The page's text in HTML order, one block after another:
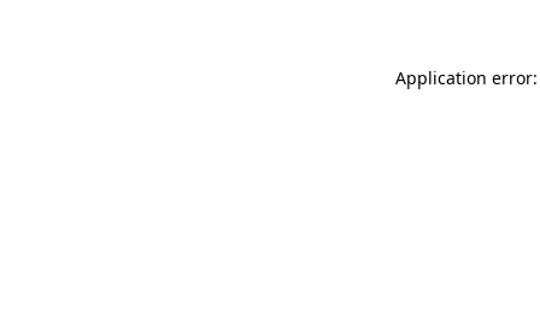
Application